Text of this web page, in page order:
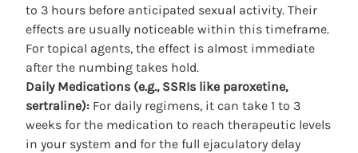
to 3 hours before anticipated sexual activity. Their
effects are usually noticeable within this timeframe.
For topical agents, the effect is almost immediate
after the numbing takes hold.
Daily Medications (e.g., SSRIs like paroxetine,
sertraline): For daily regimens, it can take 1 to 3
weeks for the medication to reach therapeutic levels
in your system and for the full ejaculatory delay